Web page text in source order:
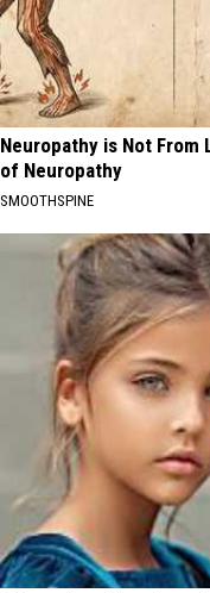
Neuropathy is Not From
of Neuropathy
SMOOTHSPINE